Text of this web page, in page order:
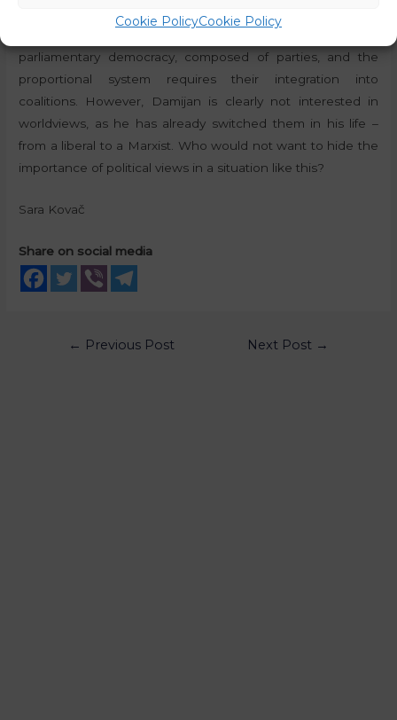
Cookie PolicyCookie Policy
parliamentary democracy, composed of parties, and the
proportional system requires their integration into
coalitions. However, Damijan is clearly not interested in
worldviews, as he has already switched them in his life –
from a liberal to a Marxist. Who would not want to hide the
importance of political views in a situation like this?
Sara Kovač
Share on social media
← Previous Post Next Post →